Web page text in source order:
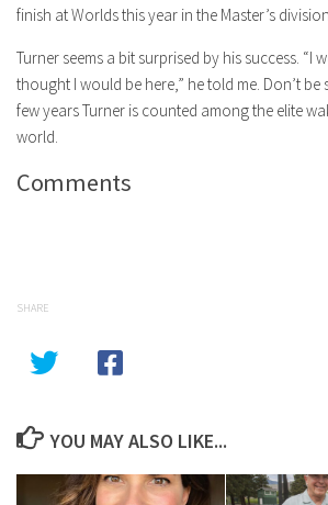
finish at Worlds this year in the Master’s
Turner seems a bit surprised by his success. “I
thought I would be here,” he told me. Don’t be
few years Turner is counted among the elite
world.
Comments
SHARE
YOU MAY ALSO LIKE...